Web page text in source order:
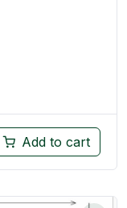
Add to cart